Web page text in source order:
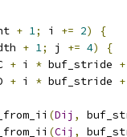
+ 1; i += 2)
{
+ 1; j += 4)
{
+ i * buf_stride +
+ i * buf_stride +
(Dij ,
(Cij ,